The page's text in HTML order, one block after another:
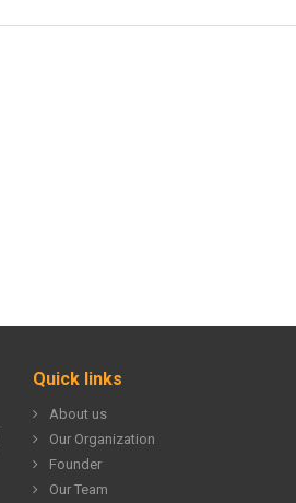
Quick links
About us
Our Organization
Founder
Our Team